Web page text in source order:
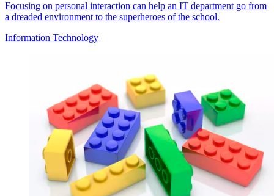
Focusing on personal interaction can help an IT department go from
a dreaded environment to the superheroes of the school.
Information Technology